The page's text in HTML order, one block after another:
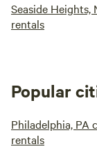
Seaside Heights,
rentals
Popular
Philadelphia, PA
rentals